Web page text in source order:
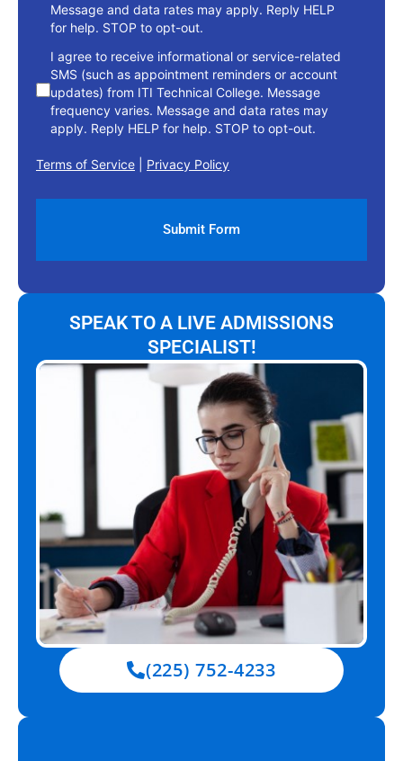
Message and data rates may apply. Reply HELP
for help. STOP to opt-out.
I agree to receive informational or service-related
SMS (such as appointment reminders or account
updates) from ITI Technical College. Message
frequency varies. Message and data rates may
apply. Reply HELP for help. STOP to opt-out.
Terms of Service Privacy Policy
SPEAK TO A LIVE ADMISSIONS
SPECIALIST!
(225) 752-4233